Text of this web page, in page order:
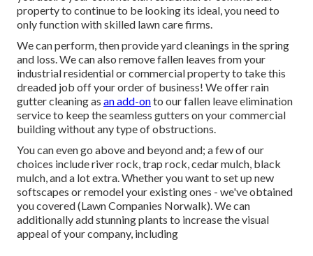
property to continue to be looking its ideal, you need to
only function with skilled lawn care firms.
We can perform, then provide yard cleanings in the spring
and loss. We can also remove fallen leaves from your
industrial residential or commercial property to take this
dreaded job off your order of business! We offer rain
gutter cleaning as an add-onto our fallen leave elimination
service to keep the seamless gutters on your commercial
building without any type of obstructions.
You can even go above and beyond and; a few of our
choices include river rock, trap rock, cedar mulch, black
mulch, and a lot extra. Whether you want to set up new
softscapes or remodel your existing ones - we've obtained
you covered (Lawn Companies Norwalk). We can
additionally add stunning plants to increase the visual
appeal of your company, including